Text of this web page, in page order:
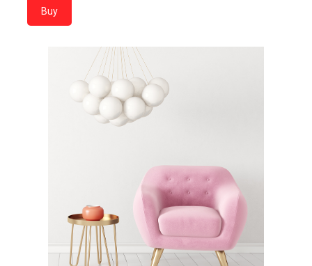
Buy